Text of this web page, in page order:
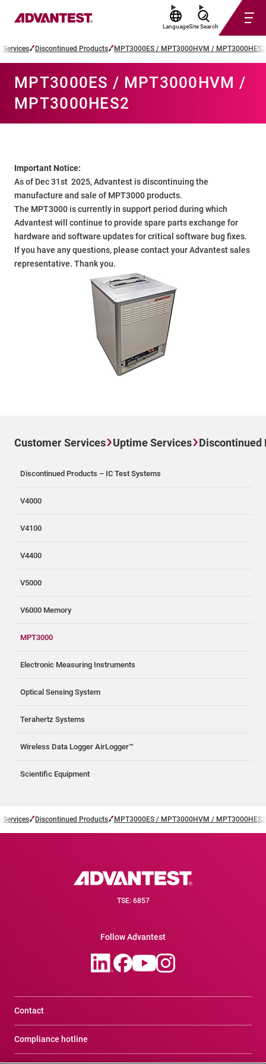
LanguageSite Search
Services Discontinued Products MPT3000ES / MPT3000HVM / MPT3000HES2
MPT3000ES / MPT3000HVM /
MPT3000HES2
Important Notice:
As of Dec 31st 2025, Advantest is discontinuing the
manufacture and sale of MPT3000 products.
The MPT3000 is currently in support period during which
Advantest will continue to provide spare parts exchange for
hardware and software updates for critical software bug fixes.
If you have any questions, please contact your Advantest sales
representative. Thank you.
Customer Services Uptime Services Discontinued
Discontinued Products – IC Test Systems
V4000
V4100
V4400
V5000
V6000 Memory
MPT3000
Electronic Measuring Instruments
Optical Sensing System
Terahertz Systems
Wireless Data Logger AirLogger™
Scientific Equipment
Services Discontinued Products MPT3000ES / MPT3000HVM / MPT3000HES2
TSE: 6857
Follow Advantest
Contact
Compliance hotline